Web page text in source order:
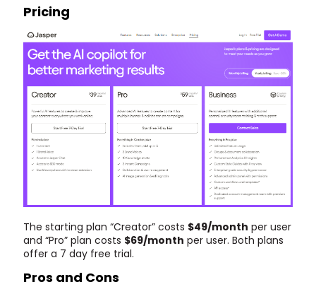
Pricing
The starting plan “Creator” costs $49/month per user
and “Pro” plan costs $69/month per user. Both plans
offer a 7 day free trial.
Pros and Cons